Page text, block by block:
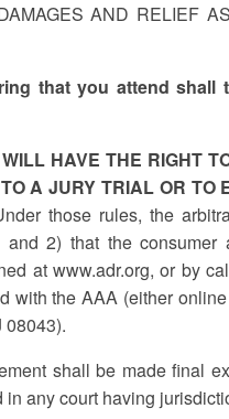
AND RELIEF
that you attend shall
HAVE THE RIGHT
A JURY TRIAL OR TO
those rules, the
2) that the consumer
at www.adr.org, or by
with the AAA (either
08043).
shall be made final
any court having